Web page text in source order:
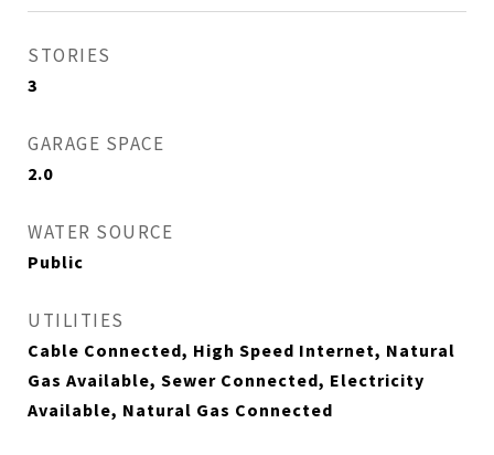
STORIES
3
GARAGE SPACE
2.0
WATER SOURCE
Public
UTILITIES
Cable Connected, High Speed Internet, Natural
Gas Available, Sewer Connected, Electricity
Available, Natural Gas Connected